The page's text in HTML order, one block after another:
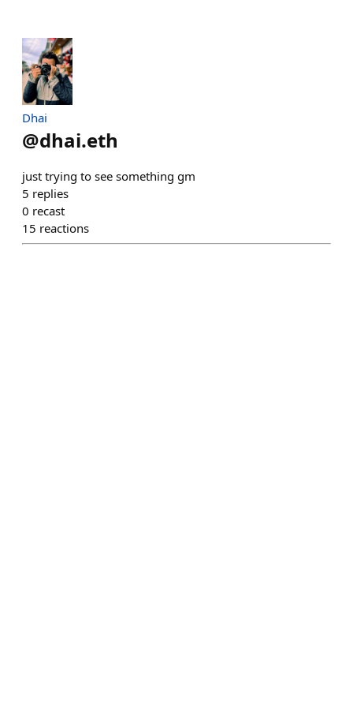
Dhai
@dhai.eth
just trying to see something gm
5 replies
0 recast
15 reactions